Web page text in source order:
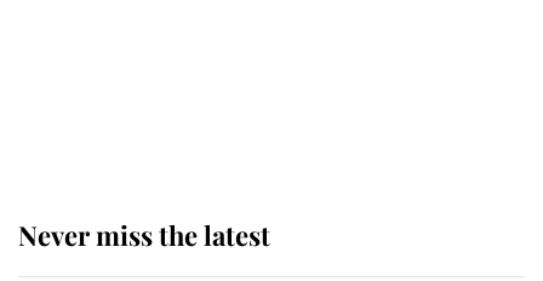
Never miss the latest